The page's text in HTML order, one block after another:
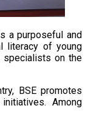
a purposeful and
literacy of young
specialists on the
BSE promotes
Among